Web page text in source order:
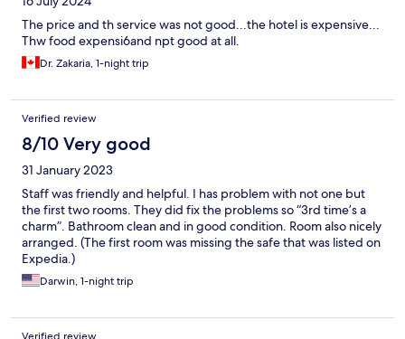
The price and th service was not good...the hotel is expensive...
Thw food expensi6and npt good at all.
Dr. Zakaria, 1-night trip
Verified review
8/10 Very good
31 January 2023
Staff was friendly and helpful. I has problem with not one but
the first two rooms. They did fix the problems so “3rd time’s a
charm”. Bathroom clean and in good condition. Room also nicely
arranged. (The first room was missing the safe that was listed on
Expedia.)
Darwin, 1-night trip